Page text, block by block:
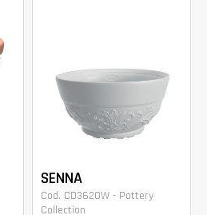
SENNA
Cod. CD3620W - Pottery
Collection